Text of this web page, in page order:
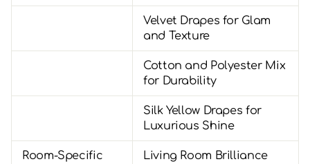
Velvet Drapes for Glam
and Texture
Cotton and Polyester Mix
for Durability
Silk Yellow Drapes for
Luxurious Shine
Room-Specific
Living Room Brilliance